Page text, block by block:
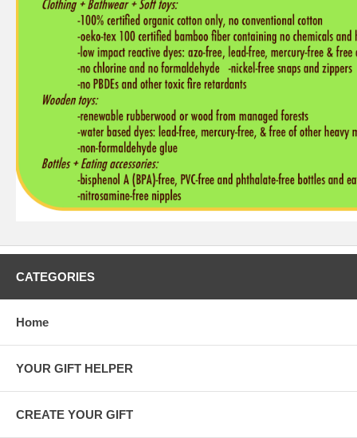
CATEGORIES
Home
YOUR GIFT HELPER
CREATE YOUR GIFT